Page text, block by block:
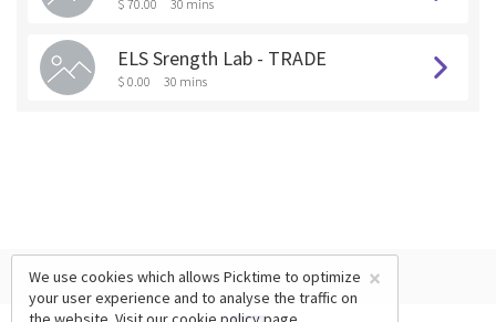
$ 70.00 30 mins
ELS Srength Lab - TRADE
$ 0.00 30 mins
×
We use cookies which allows Picktime to optimize
your user experience and to analyse the traffic on